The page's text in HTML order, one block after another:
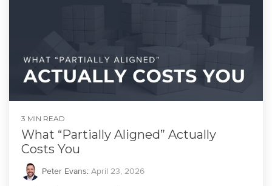
3 MIN READ
What “Partially Aligned” Actually
Costs You
Peter Evans: April 23, 2026